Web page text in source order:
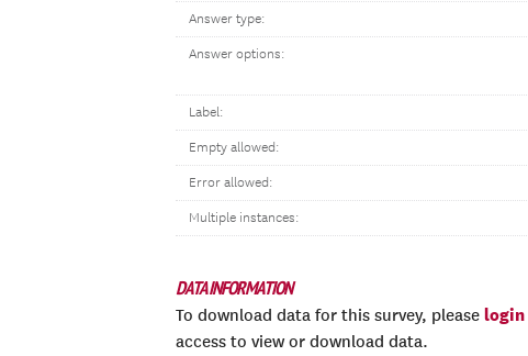
Answer type:
Answer options:
Label:
Empty allowed:
Error allowed:
Multiple instances:
DATA INFORMATION
To download data for this survey, please login
access to view or download data.